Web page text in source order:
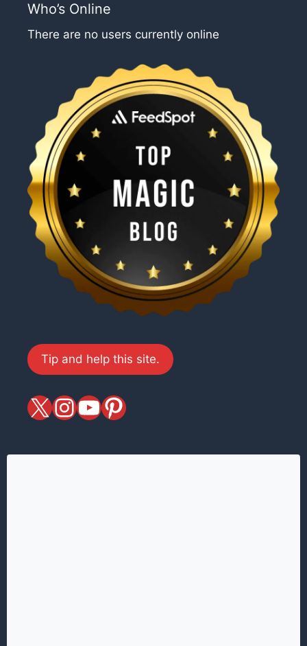
Who’s Online
There are no users currently online
Tip and help this site.
X magiciansandmagic
YouTube
Pinterest